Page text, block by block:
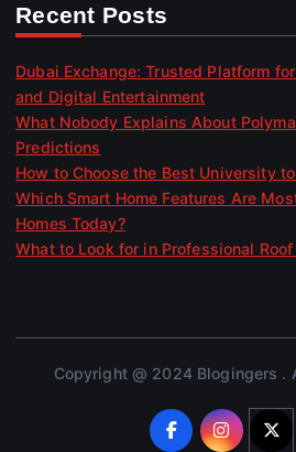
Recent Posts
Dubai Exchange: Trusted Platform
and Digital Entertainment
What Nobody Explains About
Predictions
How to Choose the Best University
Which Smart Home Features Are
Homes Today?
What to Look for in Professional
Copyright @ 2024 Blogingers .